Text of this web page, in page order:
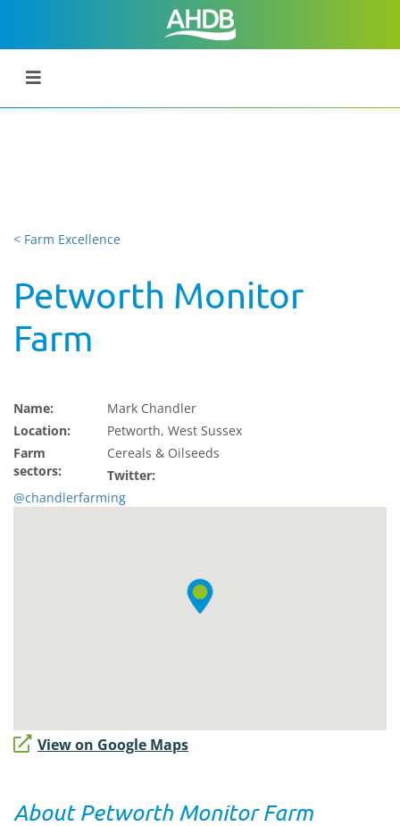
< Farm Excellence
Petworth Monitor
Farm
Name:
Mark Chandler
Location:
Petworth, West Sussex
Farm
sectors:
Cereals & Oilseeds
Twitter:
@chandlerfarming
View on Google Maps
About Petworth Monitor Farm